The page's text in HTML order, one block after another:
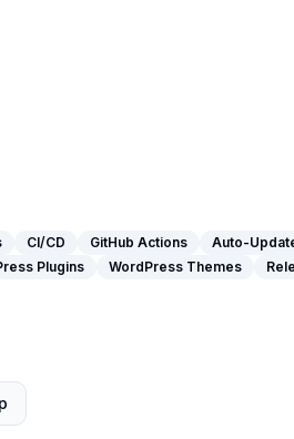
CI/CD GitHub Actions Auto-
Plugins WordPress Themes